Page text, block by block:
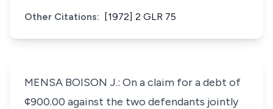
Other Citations: [1972] 2 GLR 75
MENSA BOISON J.: On a claim for a debt of
¢900.00 against the two defendants jointly